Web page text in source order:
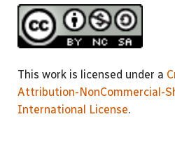
This work is licensed under a
Attribution-NonCommercial-
International License.